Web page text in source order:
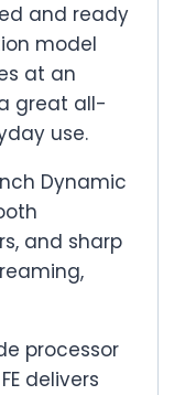
and ready
model
at an
great all-
use.
Dynamic
and sharp
processor
delivers